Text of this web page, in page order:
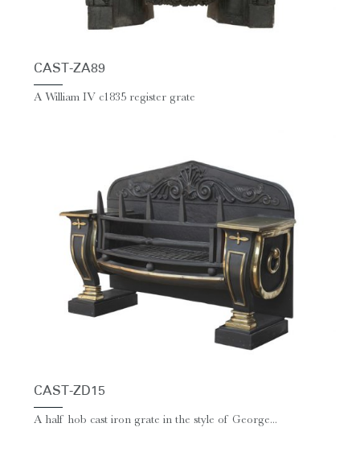
CAST-ZA89
A William IV c1835 register grate
CAST-ZD15
A half hob cast iron grate in the style of George...